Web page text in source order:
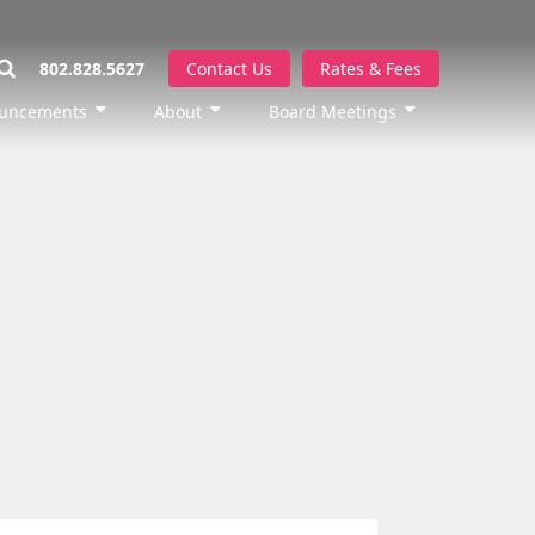
802.828.5627 Contact Us
Rates & Fees
About Board Meetings